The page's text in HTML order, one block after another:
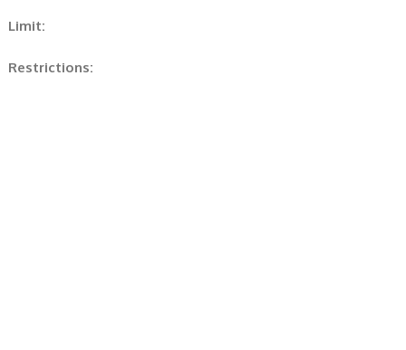
Limit:
Restrictions: